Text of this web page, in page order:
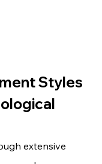
Styles
extensive